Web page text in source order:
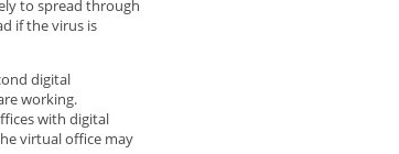
to spread through
if the virus is
digital
working.
with digital
virtual office may